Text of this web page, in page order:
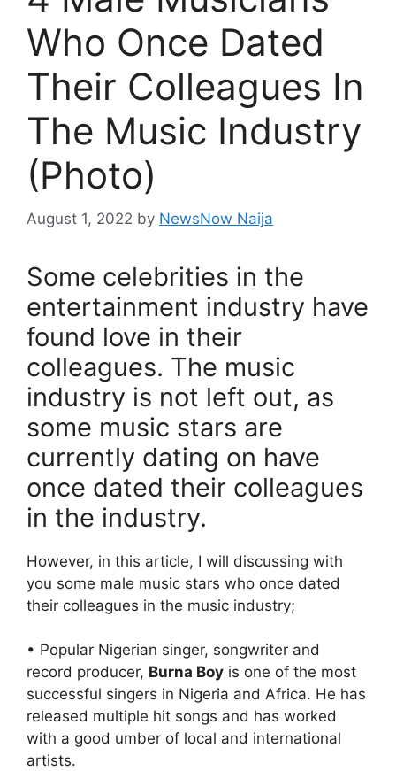
Who Once Dated
Their Colleagues In
The Music Industry
(Photo)
August 1, 2022 by NewsNow Naija
Some celebrities in the
entertainment industry have
found love in their
colleagues. The music
industry is not left out, as
some music stars are
currently dating on have
once dated their colleagues
in the industry.
However, in this article, I will discussing with
you some male music stars who once dated
their colleagues in the music industry;
• Popular Nigerian singer, songwriter and
record producer, Burna Boy is one of the most
successful singers in Nigeria and Africa. He has
released multiple hit songs and has worked
with a good umber of local and international
artists.